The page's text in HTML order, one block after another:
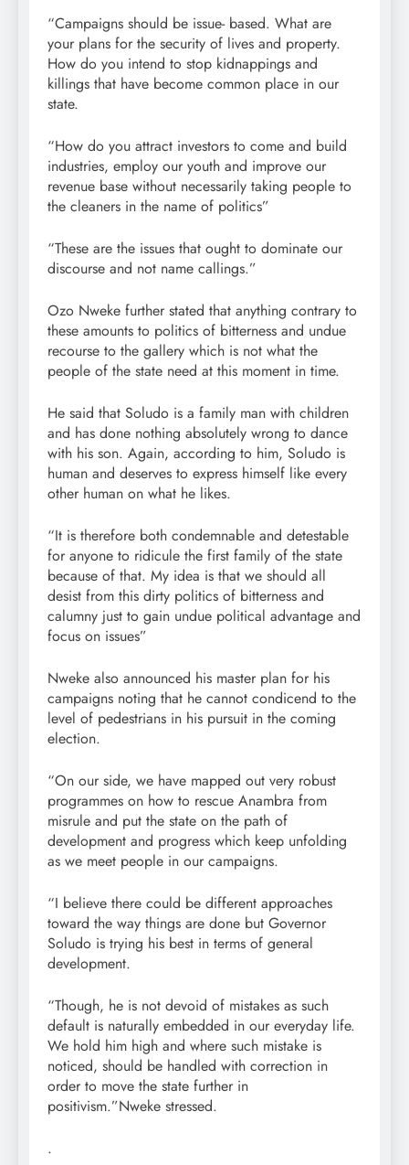
“Campaigns should be issue- based. What are
your plans for the security of lives and property.
How do you intend to stop kidnappings and
killings that have become common place in our
state.
“How do you attract investors to come and build
industries, employ our youth and improve our
revenue base without necessarily taking people to
the cleaners in the name of politics”
“These are the issues that ought to dominate our
discourse and not name callings.”
Ozo Nweke further stated that anything contrary to
these amounts to politics of bitterness and undue
recourse to the gallery which is not what the
people of the state need at this moment in time.
He said that Soludo is a family man with children
and has done nothing absolutely wrong to dance
with his son. Again, according to him, Soludo is
human and deserves to express himself like every
other human on what he likes.
“It is therefore both condemnable and detestable
for anyone to ridicule the first family of the state
because of that. My idea is that we should all
desist from this dirty politics of bitterness and
calumny just to gain undue political advantage and
focus on issues”
Nweke also announced his master plan for his
campaigns noting that he cannot condicend to the
level of pedestrians in his pursuit in the coming
election.
“On our side, we have mapped out very robust
programmes on how to rescue Anambra from
misrule and put the state on the path of
development and progress which keep unfolding
as we meet people in our campaigns.
“I believe there could be different approaches
toward the way things are done but Governor
Soludo is trying his best in terms of general
development.
“Though, he is not devoid of mistakes as such
default is naturally embedded in our everyday life.
We hold him high and where such mistake is
noticed, should be handled with correction in
order to move the state further in
positivism.”Nweke stressed.
.